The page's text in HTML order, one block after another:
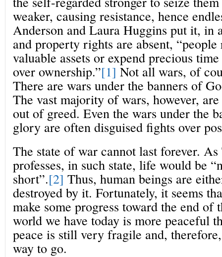
weaker, causing resistance, hence
Anderson and Laura Huggins put it, in
and property rights are absent,
valuable assets or expend precious
over ownership.”[1] Not all wars, of
There are wars under the banners of
The vast majority of wars, however,
out of greed. Even the wars under the
glory are often disguised fights over
The state of war cannot last forever.
professes, in such state, life would be
short”.[2] Thus, human beings are
destroyed by it. Fortunately, it seems
make some progress toward the end of
world we have today is more peaceful
peace is still very fragile and,
way to go.